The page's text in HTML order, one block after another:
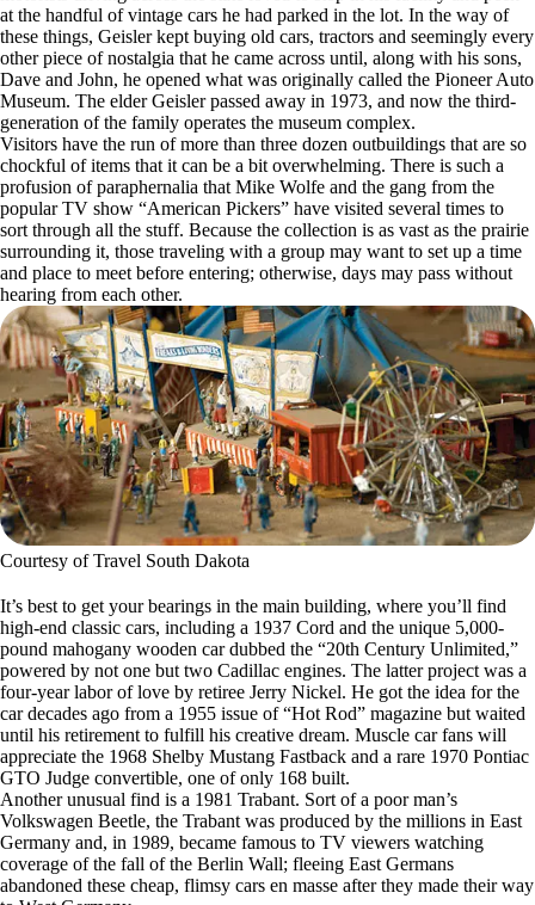
at the handful of vintage cars he had parked in the lot. In the way of
these things, Geisler kept buying old cars, tractors and seemingly every
other piece of nostalgia that he came across until, along with his sons,
Dave and John, he opened what was originally called the Pioneer Auto
Museum. The elder Geisler passed away in 1973, and now the third-
generation of the family operates the museum complex.
Visitors have the run of more than three dozen outbuildings that are so
chockful of items that it can be a bit overwhelming. There is such a
profusion of paraphernalia that Mike Wolfe and the gang from the
popular TV show “American Pickers” have visited several times to
sort through all the stuff. Because the collection is as vast as the prairie
surrounding it, those traveling with a group may want to set up a time
and place to meet before entering; otherwise, days may pass without
hearing from each other.
Courtesy of Travel South Dakota
It’s best to get your bearings in the main building, where you’ll find
high-end classic cars, including a 1937 Cord and the unique 5,000-
pound mahogany wooden car dubbed the “20th Century Unlimited,”
powered by not one but two Cadillac engines. The latter project was a
four-year labor of love by retiree Jerry Nickel. He got the idea for the
car decades ago from a 1955 issue of “Hot Rod” magazine but waited
until his retirement to fulfill his creative dream. Muscle car fans will
appreciate the 1968 Shelby Mustang Fastback and a rare 1970 Pontiac
GTO Judge convertible, one of only 168 built.
Another unusual find is a 1981 Trabant. Sort of a poor man’s
Volkswagen Beetle, the Trabant was produced by the millions in East
Germany and, in 1989, became famous to TV viewers watching
coverage of the fall of the Berlin Wall; fleeing East Germans
abandoned these cheap, flimsy cars en masse after they made their way